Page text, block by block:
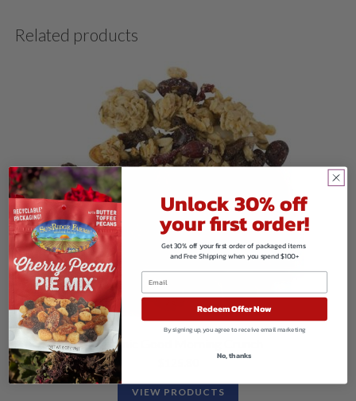
Related products
Organic Good Morning Crunch
VIEW PRODUCTS
Unlock 30% off
your first order!
Get 30% off your first order of packaged items
and Free Shipping when you spend $100+
Redeem Offer Now
By signing up, you agree to receive email marketing
No, thanks